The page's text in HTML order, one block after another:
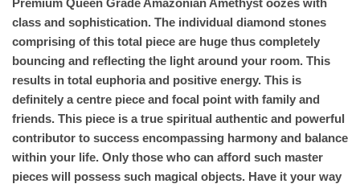
Premium Queen Grade Amazonian Amethyst oozes with
class and sophistication. The individual diamond stones
comprising of this total piece are huge thus completely
bouncing and reflecting the light around your room. This
results in total euphoria and positive energy. This is
definitely a centre piece and focal point with family and
friends. This piece is a true spiritual authentic and powerful
contributor to success encompassing harmony and balance
within your life. Only those who can afford such master
pieces will possess such magical objects. Have it your way